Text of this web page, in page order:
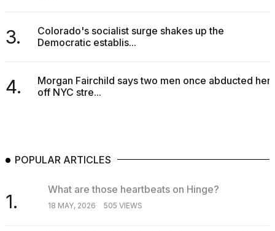
best
Dyson
14
3.
Colorado's socialist surge shakes up the
Democratic establis...
4.
Morgan Fairchild says two men once abducted her
off NYC stre...
POPULAR ARTICLES
1.
What are those heartbeats on Hinge?
18 MAY, 2026 505 VIEWS